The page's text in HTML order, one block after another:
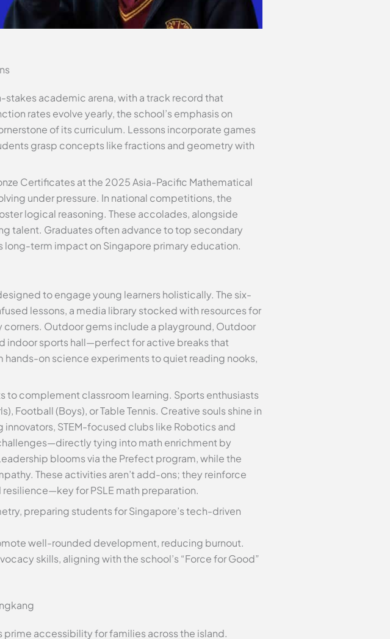
stakes academic arena, with a track record that
rates evolve yearly, the school’s emphasis on
of its curriculum. Lessons incorporate games
grasp concepts like fractions and geometry with
Certificates at the 2025 Asia-Pacific Mathematical
under pressure. In national competitions, the
logical reasoning. These accolades, alongside
talent. Graduates often advance to top secondary
long-term impact on Singapore primary education.
to engage young learners holistically. The six-
lessons, a media library stocked with resources for
Outdoor gems include a playground, Outdoor
indoor sports hall—perfect for active breaks that
on science experiments to quiet reading nooks,
to complement classroom learning. Sports enthusiasts
Football (Boys), or Table Tennis. Creative souls shine in
innovators, STEM-focused clubs like Robotics and
tying into math enrichment by
blooms via the Prefect program, while the
These activities aren’t add-ons; they reinforce
for PSLE math preparation.
preparing students for Singapore’s tech-driven
well-rounded development, reducing burnout.
skills, aligning with the school’s “Force for Good”
prime accessibility for families across the island.